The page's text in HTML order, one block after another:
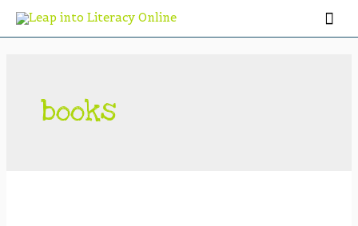
books